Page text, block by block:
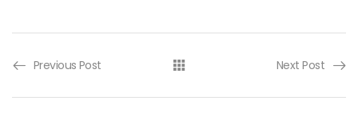
Previous Post Next Post